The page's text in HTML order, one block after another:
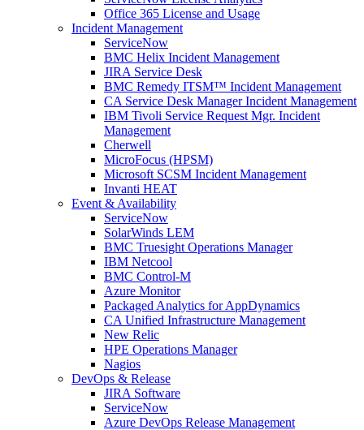
Office 365 License and Usage
Incident Management
ServiceNow
BMC Helix Incident Management
JIRA Service Desk
BMC Remedy ITSM™ Incident Management
CA Service Desk Manager Incident Management
IBM Tivoli Service Request Mgr. Incident
Management
Cherwell
MicroFocus (HPSM)
Microsoft SCSM Incident Management
Invanti HEAT
Event & Availability
ServiceNow
SolarWinds LEM
BMC Truesight Operations Manager
IBM Netcool
BMC Control-M
Azure Monitor
Packaged Analytics for AppDynamics
CA Unified Infrastructure Management
New Relic
HPE Operations Manager
Nagios
DevOps & Release
JIRA Software
ServiceNow
Azure DevOps Release Management